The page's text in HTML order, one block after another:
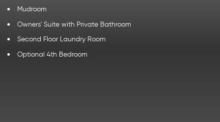
Mudroom
Owners' Suite with Private Bathroom
Second Floor Laundry Room
Optional 4th Bedroom